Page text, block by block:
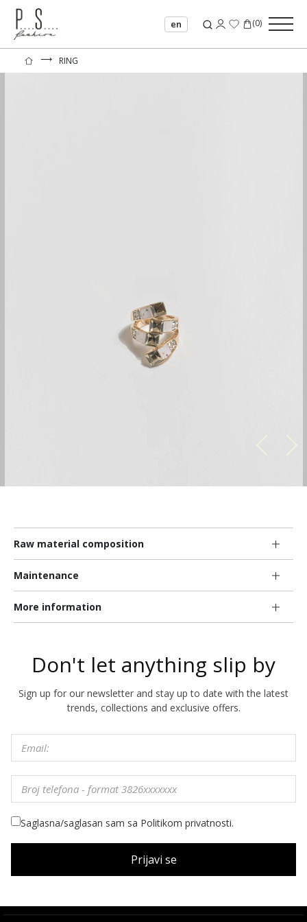
en (0)
⟶ RING
Raw material composition
Maintenance
More information
Don't let anything slip by
Sign up for our newsletter and stay up to date with the latest
trends, collections and exclusive offers.
Saglasna/saglasan sam sa Politikom privatnosti.
Prijavi se